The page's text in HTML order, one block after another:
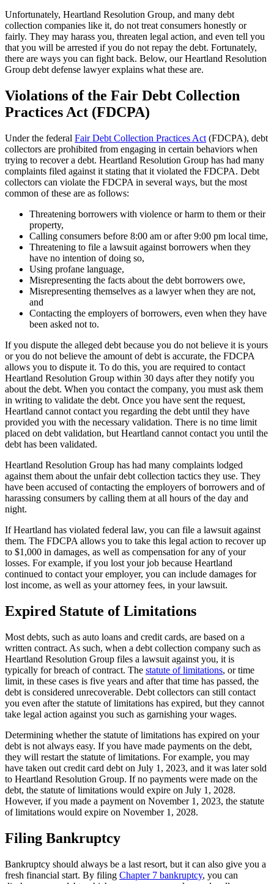
Unfortunately, Heartland Resolution Group, and many debt
collection companies like it, do not treat consumers honestly or
fairly. They may harass you, threaten legal action, and even tell you
that you will be arrested if you do not repay the debt. Fortunately,
there are ways you can fight back. Below, our Heartland Resolution
Group debt defense lawyer explains what these are.
Violations of the Fair Debt Collection
Practices Act (FDCPA)
Under the federal Fair Debt Collection Practices Act (FDCPA), debt
collectors are prohibited from engaging in certain behaviors when
trying to recover a debt. Heartland Resolution Group has had many
complaints filed against it stating that it violated the FDCPA. Debt
collectors can violate the FDCPA in several ways, but the most
common of these are as follows:
Threatening borrowers with violence or harm to them or their
property,
Calling consumers before 8:00 am or after 9:00 pm local time,
Threatening to file a lawsuit against borrowers when they
have no intention of doing so,
Using profane language,
Misrepresenting the facts about the debt borrowers owe,
Misrepresenting themselves as a lawyer when they are not,
and
Contacting the employers of borrowers, even when they have
been asked not to.
If you dispute the alleged debt because you do not believe it is yours
or you do not believe the amount of debt is accurate, the FDCPA
allows you to dispute it. To do this, you are required to contact
Heartland Resolution Group within 30 days after they notify you
about the debt. When you contact the company, you must ask them
in writing to validate the debt. Once you have sent the request,
Heartland cannot contact you regarding the debt until they have
provided you with the necessary validation. There is no time limit
placed on debt validation, but Heartland cannot contact you until the
debt has been validated.
Heartland Resolution Group has had many complaints lodged
against them about the unfair debt collection tactics they use. They
have been accused of contacting the employers of borrowers and of
harassing consumers by calling them at all hours of the day and
night.
If Heartland has violated federal law, you can file a lawsuit against
them. The FDCPA allows you to take this legal action to recover up
to $1,000 in damages, as well as compensation for any of your
losses. For example, if you lost your job because Heartland
continued to contact your employer, you can include damages for
lost income, as well as your attorney fees, in your lawsuit.
Expired Statute of Limitations
Most debts, such as auto loans and credit cards, are based on a
written contract. As such, when a debt collection company such as
Heartland Resolution Group files a lawsuit against you, it is
typically for breach of contract. The statute of limitations, or time
limit, in these cases is five years and after that time has passed, the
debt is considered unrecoverable. Debt collectors can still contact
you even after the statute of limitations has expired, but they cannot
take legal action against you such as garnishing your wages.
Determining whether the statute of limitations has expired on your
debt is not always easy. If you have made payments on the debt,
they will restart the statute of limitations. For example, you may
have taken out credit card debt on July 1, 2023, and it was later sold
to Heartland Resolution Group. If no payments were made on the
debt, the statute of limitations would expire on July 1, 2028.
However, if you made a payment on November 1, 2023, the statute
of limitations would expire on November 1, 2028.
Filing Bankruptcy
Bankruptcy should always be a last resort, but it can also give you a
fresh financial start. By filing Chapter 7 bankruptcy, you can